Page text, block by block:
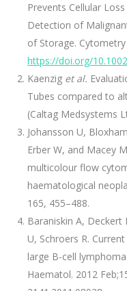
Prevents Cellular
Detection of
of Storage.
https://doi.org/
Kaenzig et al.
Tubes compared to
(Caltag Medsystems
Johansson U,
Erber W, and Macey
multicolour flow
haematological
165, 455–488.
Baraniskin A, Deckert
U, Schroers R.
large B-cell
Haematol. 2012